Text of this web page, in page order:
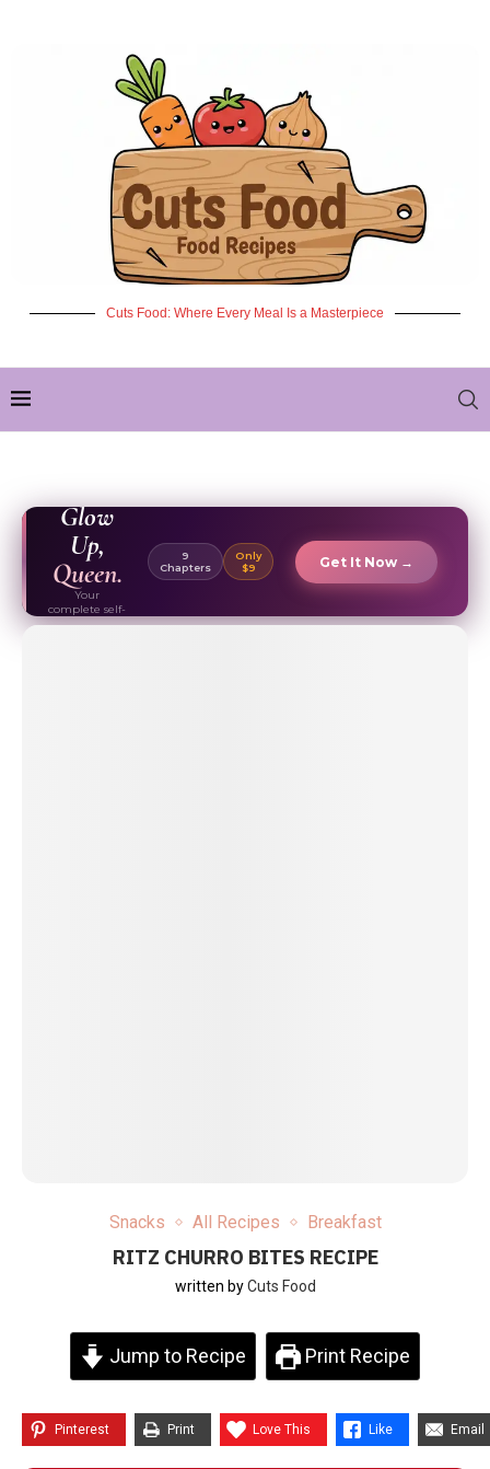
Cuts Food: Where Every Meal Is a Masterpiece
Glow
Up,
Queen.
Your
complete self-
care & beauty
9
Chapters
Only
$9
Get It Now →
Snacks All Recipes Breakfast
RITZ CHURRO BITES RECIPE
written byCuts Food
Jump to Recipe Print Recipe
Pinterest Print Love This Like Email